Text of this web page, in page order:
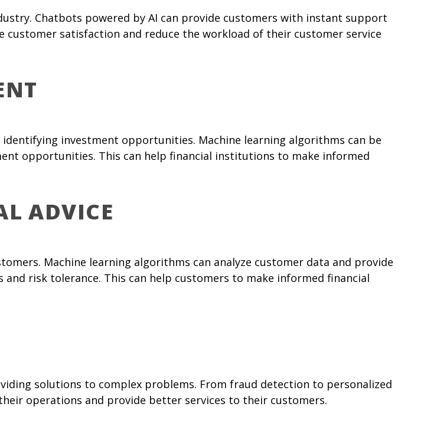
Chatbots powered by AI can provide customers with instant support
satisfaction and reduce the workload of their customer service
investment opportunities. Machine learning algorithms can be
opportunities. This can help financial institutions to make informed
ADVICE
Machine learning algorithms can analyze customer data and provide
risk tolerance. This can help customers to make informed financial
solutions to complex problems. From fraud detection to personalized
operations and provide better services to their customers.